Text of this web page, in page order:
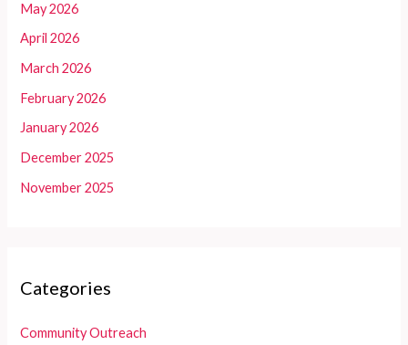
May 2026
April 2026
March 2026
February 2026
January 2026
December 2025
November 2025
Categories
Community Outreach